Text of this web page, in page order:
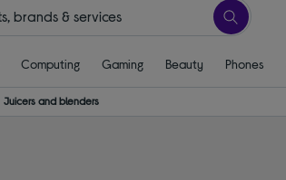
Computing Gaming Beauty Phones
Juicers and blenders